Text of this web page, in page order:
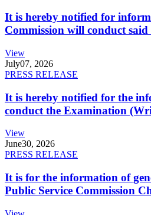
It is hereby notified for
Commission will conduct
View
July07, 2026
PRESS RELEASE
It is hereby notified for the
conduct the Examination
View
June30, 2026
PRESS RELEASE
It is for the information of
Public Service Commission